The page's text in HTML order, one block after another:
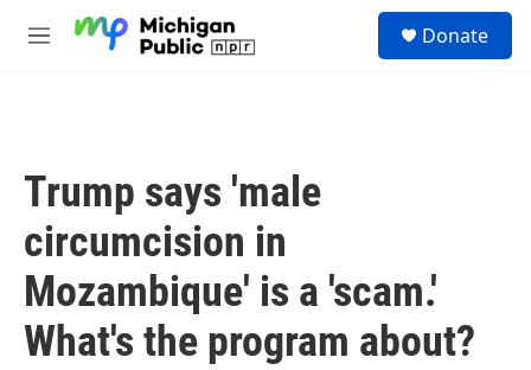
M
Donate
Trump says 'male
circumcision in
Mozambique' is a 'scam.'
What's the program about?